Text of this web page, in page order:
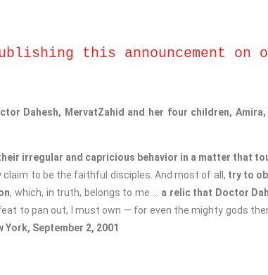
this announcement on
Dahesh, MervatZahid and her four children,
irregular and capricious behavior in a matter that
claim to be the faithful disciples. And most of all, try to
, which, in truth, belongs to me … a relic that Doctor
to pan out, I must own — for even the mighty gods
York, September 2, 2001